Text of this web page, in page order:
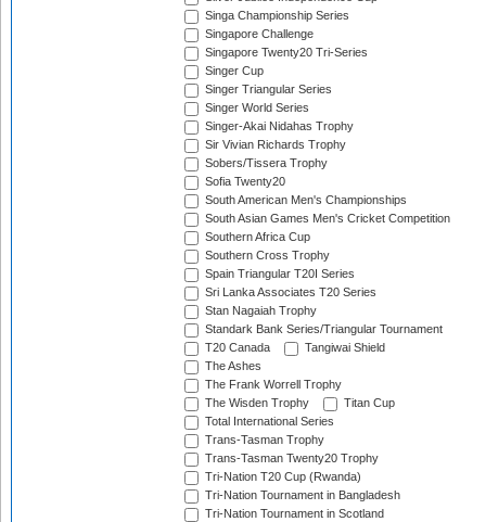
Singa Championship Series
Singapore Challenge
Singapore Twenty20 Tri-Series
Singer Cup
Singer Triangular Series
Singer World Series
Singer-Akai Nidahas Trophy
Sir Vivian Richards Trophy
Sobers/Tissera Trophy
Sofia Twenty20
South American Men's Championships
South Asian Games Men's Cricket Competition
Southern Africa Cup
Southern Cross Trophy
Spain Triangular T20I Series
Sri Lanka Associates T20 Series
Stan Nagaiah Trophy
Standark Bank Series/Triangular Tournament
T20 Canada
Tangiwai Shield
The Ashes
The Frank Worrell Trophy
The Wisden Trophy
Titan Cup
Total International Series
Trans-Tasman Trophy
Trans-Tasman Twenty20 Trophy
Tri-Nation T20 Cup (Rwanda)
Tri-Nation Tournament in Bangladesh
Tri-Nation Tournament in Scotland